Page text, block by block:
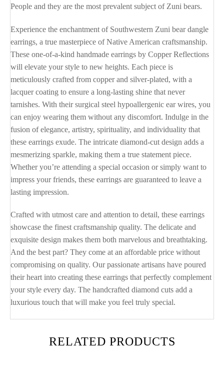
People and they are the most prevalent subject of Zuni bears.
Experience the enchantment of Southwestern Zuni bear dangle
earrings, a true masterpiece of Native American craftsmanship.
These one-of-a-kind handmade earrings by Copper Reflections
will elevate your style to new heights. Each piece is
meticulously crafted from copper and silver-plated, with a
lacquer coating to ensure a long-lasting shine that never
tarnishes. With their surgical steel hypoallergenic ear wires, you
can enjoy wearing them without any discomfort. Indulge in the
fusion of elegance, artistry, spirituality, and individuality that
these earrings exude. The intricate diamond-cut design adds a
mesmerizing sparkle, making them a true statement piece.
Whether you’re attending a special occasion or simply want to
impress your friends, these earrings are guaranteed to leave a
lasting impression.
Crafted with utmost care and attention to detail, these earrings
showcase the finest craftsmanship quality. The delicate and
exquisite design makes them both marvelous and breathtaking.
And the best part? They come at an affordable price without
compromising on quality. Our passionate artisans have poured
their heart into creating these earrings that perfectly complement
your style every day. The handcrafted diamond cuts add a
luxurious touch that will make you feel truly special.
RELATED PRODUCTS